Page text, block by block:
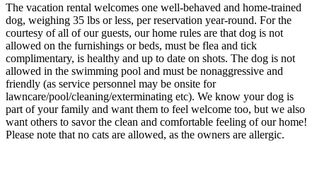
The vacation rental welcomes one well-behaved and home-trained
dog, weighing 35 lbs or less, per reservation year-round. For the
courtesy of all of our guests, our home rules are that dog is not
allowed on the furnishings or beds, must be flea and tick
complimentary, is healthy and up to date on shots. The dog is not
allowed in the swimming pool and must be nonaggressive and
friendly (as service personnel may be onsite for
lawncare/pool/cleaning/exterminating etc). We know your dog is
part of your family and want them to feel welcome too, but we also
want others to savor the clean and comfortable feeling of our home!
Please note that no cats are allowed, as the owners are allergic.